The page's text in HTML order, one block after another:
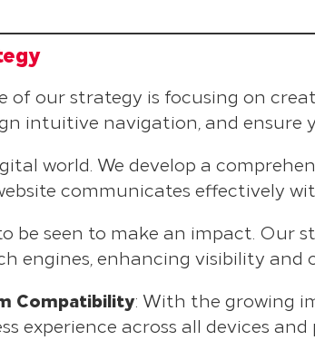
of our strategy is focusing on
intuitive navigation, and ensure
world. We develop a
communicates effectively
be seen to make an impact. Our
engines, enhancing visibility and
Compatibility: With the growing
experience across all devices and